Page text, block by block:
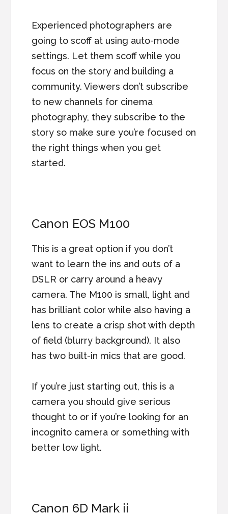
Experienced photographers are
going to scoff at using auto-mode
settings. Let them scoff while you
focus on the story and building a
community. Viewers don’t subscribe
to new channels for cinema
photography, they subscribe to the
story so make sure you’re focused on
the right things when you get
started.
Canon EOS M100
This is a great option if you don’t
want to learn the ins and outs of a
DSLR or carry around a heavy
camera. The M100 is small, light and
has brilliant color while also having a
lens to create a crisp shot with depth
of field (blurry background). It also
has two built-in mics that are good.
If you’re just starting out, this is a
camera you should give serious
thought to or if you’re looking for an
incognito camera or something with
better low light.
Canon 6D Mark ii